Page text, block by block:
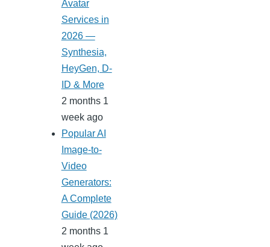
Avatar
Services in
2026 —
Synthesia,
HeyGen, D-
ID & More
2 months 1
week ago
Popular AI
Image-to-
Video
Generators:
A Complete
Guide (2026)
2 months 1